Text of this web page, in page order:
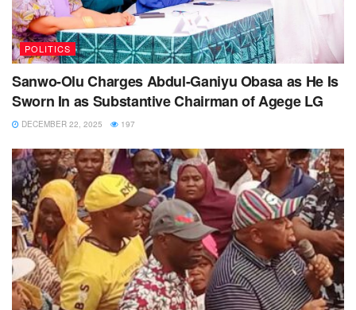
POLITICS
Sanwo-Olu Charges Abdul-Ganiyu Obasa as He Is
Sworn In as Substantive Chairman of Agege LG
DECEMBER 22, 2025 197